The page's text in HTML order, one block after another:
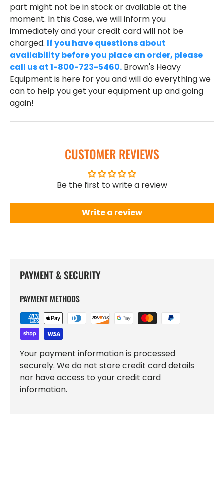
part might not be in stock or available at the
moment. In this Case, we will inform you
immediately and your credit card will not be
charged. If you have questions about
availability before you place an order, please
call us at 1-800-723-5460. Brown's Heavy
Equipment is here for you and will do everything we
can to help you get your equipment up and going
again!
CUSTOMER REVIEWS
Be the first to write a review
Write a review
PAYMENT & SECURITY
PAYMENT METHODS
Your payment information is processed
securely. We do not store credit card details
nor have access to your credit card
information.